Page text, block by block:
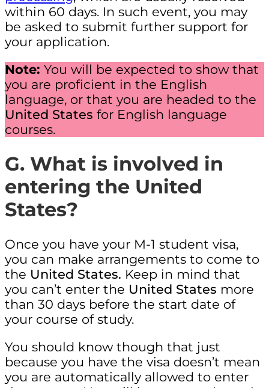
within 60 days. In such event, you may
be asked to submit further support for
your application.
Note: You will be expected to show that
you are proficient in the English
language, or that you are headed to the
United States for English language
courses.
G. What is involved in
entering the United
States?
Once you have your M-1 student visa,
you can make arrangements to come to
the United States. Keep in mind that
you can’t enter the United States more
than 30 days before the start date of
your course of study.
You should know though that just
because you have the visa doesn’t mean
you are automatically allowed to enter